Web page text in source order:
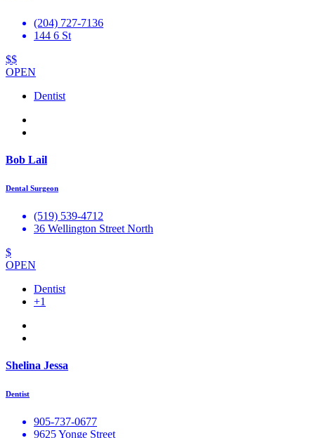
(204) 727-7136
144 6 St
$$
OPEN
Dentist
Bob Lail
Dental Surgeon
(519) 539-4712
36 Wellington Street North
$
OPEN
Dentist
+1
Shelina Jessa
Dentist
905-737-0677
9625 Yonge Street